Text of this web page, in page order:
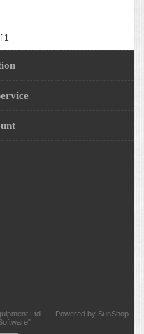
1
Ltd|
Powered by SunShop
"